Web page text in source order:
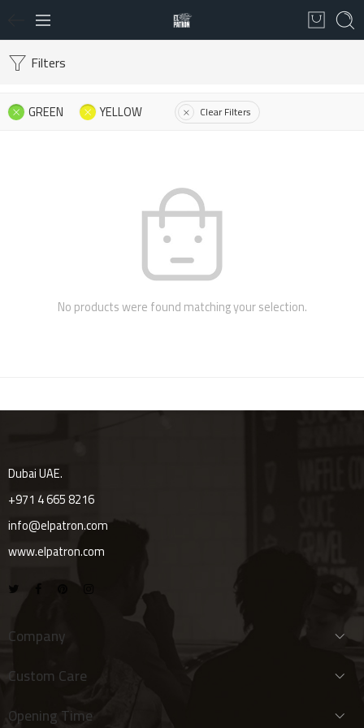
Filters
GREEN YELLOW Clear Filters
No products were found matching your selection.
Dubai UAE.
+971 4 665 8216
info@elpatron.com
www.elpatron.com
Company
Custom Care
Opening Time